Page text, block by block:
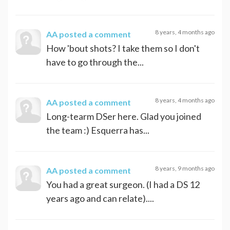
AA posted a comment 8 years, 4 months ago
How 'bout shots? I take them so I don't
have to go through the...
AA posted a comment 8 years, 4 months ago
Long-tearm DSer here. Glad you joined
the team :) Esquerra has...
AA posted a comment 8 years, 9 months ago
You had a great surgeon. (I had a DS 12
years ago and can relate)....